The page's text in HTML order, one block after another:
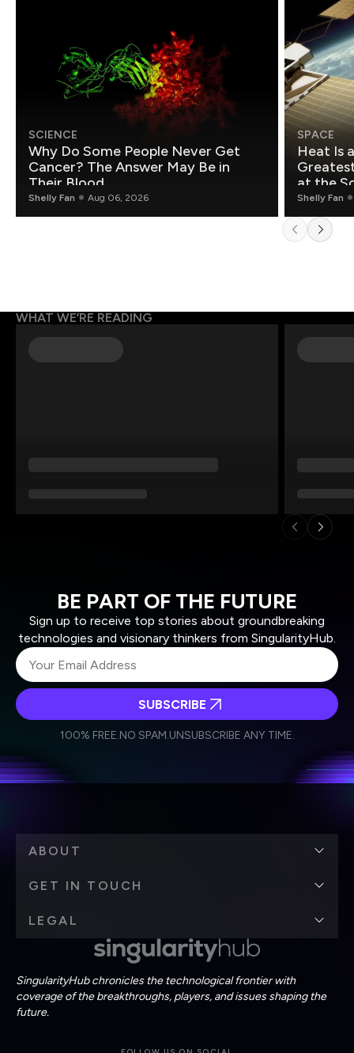
SCIENCE
Why Do Some People Never Get
Cancer? The Answer May Be in
Their Blood
Shelly Fan Aug 06, 2026
SPACE
Heat Is
Greatest
at the
Shelly Fan
WHAT WE’RE READING
BE PART OF THE FUTURE
Sign up to receive top stories about groundbreaking
technologies and visionary thinkers from SingularityHub.
Weekly Newsletter
Daily Newsletter
personal data in accordance with the company's
SUBSCRIBE
100% FREE.NO SPAM.UNSUBSCRIBE ANY TIME.
SingularityHub chronicles the technological frontier with
coverage of the breakthroughs, players, and issues shaping the
future.
ABOUT
GET IN TOUCH
LEGAL